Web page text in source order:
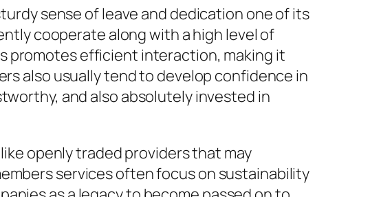
sense of leave and dedication one of its
cooperate along with a high level of
promotes efficient interaction, making it
also usually tend to develop confidence in
and also absolutely invested in
openly traded providers that may
services often focus on sustainability